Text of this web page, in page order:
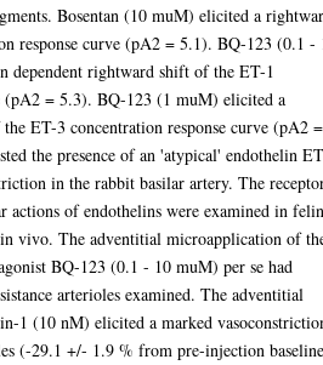
Bosentan (10 muM) elicited a
response curve (pA2 = 5.1). BQ-123 (0.1 -
dependent rightward shift of the ET-1
(pA2 = 5.3). BQ-123 (1 muM) elicited a
ET-3 concentration response curve (pA2 =
the presence of an 'atypical' endothelin
in the rabbit basilar artery. The
actions of endothelins were examined in
in vivo. The adventitial microapplication of
BQ-123 (0.1 - 10 muM) per se had
arterioles examined. The adventitial
1 (10 nM) elicited a marked
(-29.1 +/- 1.9 % from pre-injection